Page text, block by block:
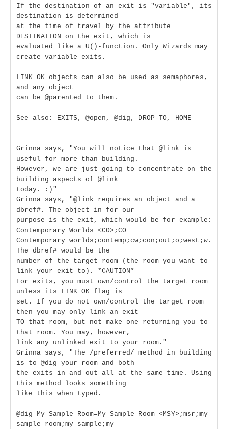
If the destination of an exit is "variable", its
destination is determined
at the time of travel by the attribute
DESTINATION on the exit, which is
evaluated like a U()-function. Only Wizards may
create variable exits.
LINK_OK objects can also be used as semaphores,
and any object
can be @parented to them.
See also: EXITS, @open, @dig, DROP-TO, HOME
Grinna says, "You will notice that @link is
useful for more than building.
However, we are just going to concentrate on the
building aspects of @link
today. :)"
Grinna says, "@link requires an object and a
dbref#. The object in for our
purpose is the exit, which would be for example:
Contemporary Worlds <CO>;CO
Contemporary worlds;contemp;cw;con;out;o;west;w.
The dbref# would be the
number of the target room (the room you want to
link your exit to). *CAUTION*
For exits, you must own/control the target room
unless its LINK_OK flag is
set. If you do not own/control the target room
then you may only link an exit
TO that room, but not make one returning you to
that room. You may, however,
link any unlinked exit to your room."
Grinna says, "The /preferred/ method in building
is to @dig your room and both
the exits in and out all at the same time. Using
this method looks something
like this when typed.
@dig My Sample Room=My Sample Room <MSY>;msr;my
sample room;my sample;my